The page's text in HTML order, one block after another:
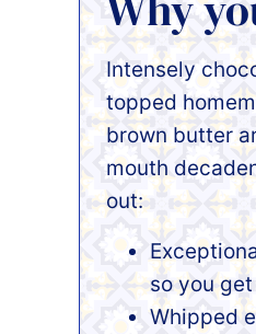
Intensely
topped
brown butter
mouth
out:
so you
Whipped